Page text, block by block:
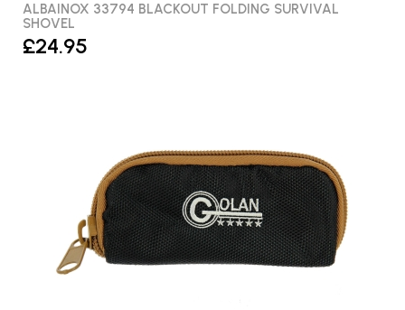
ALBAINOX 33794 BLACKOUT FOLDING SURVIVAL
SHOVEL
£24.95